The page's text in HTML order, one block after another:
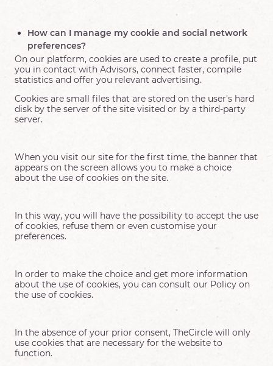
How can I manage my cookie and social network
preferences?
On our platform, cookies are used to create a profile, put
you in contact with Advisors, connect faster, compile
statistics and offer you relevant advertising.
Cookies are small files that are stored on the user's hard
disk by the server of the site visited or by a third-party
server.
When you visit our site for the first time, the banner that
appears on the screen allows you to make a choice
about the use of cookies on the site.
In this way, you will have the possibility to accept the use
of cookies, refuse them or even customise your
preferences.
In order to make the choice and get more information
about the use of cookies, you can consult our Policy on
the use of cookies.
In the absence of your prior consent, TheCircle will only
use cookies that are necessary for the website to
function.